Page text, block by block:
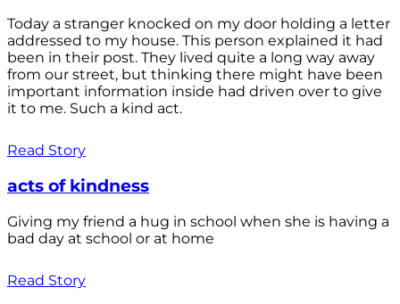
Today a stranger knocked on my door holding a letter
addressed to my house. This person explained it had
been in their post. They lived quite a long way away
from our street, but thinking there might have been
important information inside had driven over to give
it to me. Such a kind act.
Read Story
acts of kindness
Giving my friend a hug in school when she is having a
bad day at school or at home
Read Story